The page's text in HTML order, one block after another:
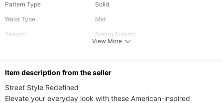
Pattern Type
Solid
Waist Type
Mid
Season
Spring,Autumn
Fabric Elasticity
Slight Stretch
View More
ltem description from the seller
Street Style Redefined​​
Elevate your everyday look with these American-inspired